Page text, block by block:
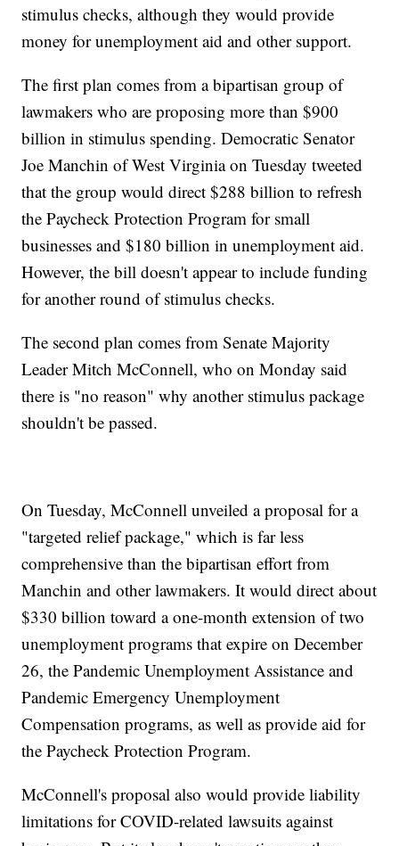
stimulus checks, although they would provide
money for unemployment aid and other support.
The first plan comes from a bipartisan group of
lawmakers who are proposing more than $900
billion in stimulus spending. Democratic Senator
Joe Manchin of West Virginia on Tuesday tweeted
that the group would direct $288 billion to refresh
the Paycheck Protection Program for small
businesses and $180 billion in unemployment aid.
However, the bill doesn't appear to include funding
for another round of stimulus checks.
The second plan comes from Senate Majority
Leader Mitch McConnell, who on Monday said
there is "no reason" why another stimulus package
shouldn't be passed.
On Tuesday, McConnell unveiled a proposal for a
"targeted relief package," which is far less
comprehensive than the bipartisan effort from
Manchin and other lawmakers. It would direct about
$330 billion toward a one-month extension of two
unemployment programs that expire on December
26, the Pandemic Unemployment Assistance and
Pandemic Emergency Unemployment
Compensation programs, as well as provide aid for
the Paycheck Protection Program.
McConnell's proposal also would provide liability
limitations for COVID-related lawsuits against